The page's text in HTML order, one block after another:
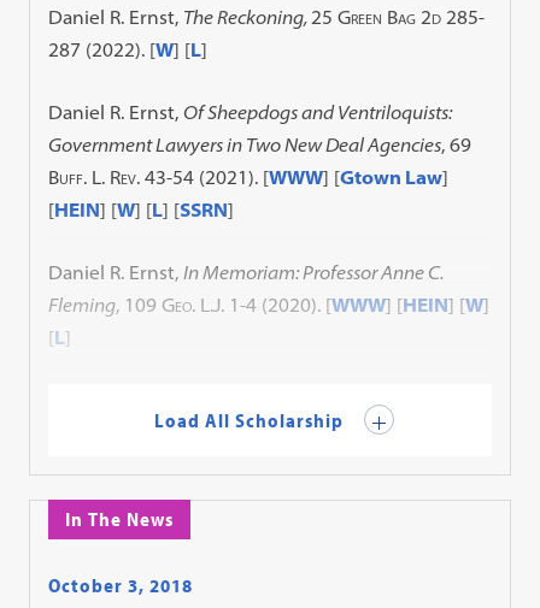
Daniel R. Ernst, The Reckoning,25Green Bag 2d 285-
287 (2022). [W] [L]
Daniel R. Ernst, Of Sheepdogs and Ventriloquists:
Government Lawyers in Two New Deal Agencies, 69
Buff. L. Rev. 43-54 (2021). [WWW] [Gtown Law]
[HEIN] [W] [L] [SSRN]
Daniel R. Ernst,In Memoriam: Professor Anne C.
Fleming, 109Geo. L.J. 1-4 (2020). [WWW] [HEIN] [W]
[L]
Load All Scholarship
In The News
October 3, 2018